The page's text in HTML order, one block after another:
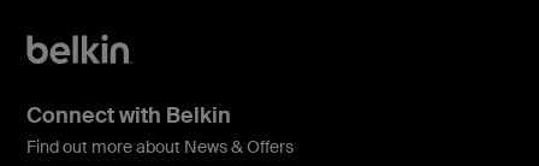
Connect with Belkin
Find out more about News & Offers